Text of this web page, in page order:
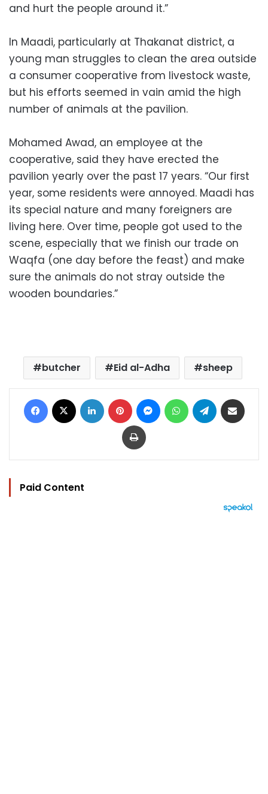
and hurt the people around it.”
In Maadi, particularly at Thakanat district, a
young man struggles to clean the area outside
a consumer cooperative from livestock waste,
but his efforts seemed in vain amid the high
number of animals at the pavilion.
Mohamed Awad, an employee at the
cooperative, said they have erected the
pavilion yearly over the past 17 years. “Our first
year, some residents were annoyed. Maadi has
its special nature and many foreigners are
living here. Over time, people got used to the
scene, especially that we finish our trade on
Waqfa (one day before the feast) and make
sure the animals do not stray outside the
wooden boundaries.”
butcher Eid al-Adha sheep
Facebook LinkedIn Pinterest MessengerWhatsAppTelegram
Print
Paid Content